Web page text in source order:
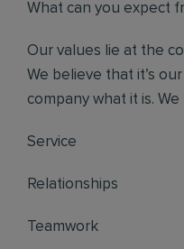
What can you expect
Our values lie at the
We believe that it’s
company what it is. We
Service
Relationships
Teamwork